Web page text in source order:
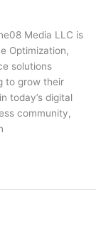
Media LLC is
Optimization,
solutions
to grow their
today’s digital
community,